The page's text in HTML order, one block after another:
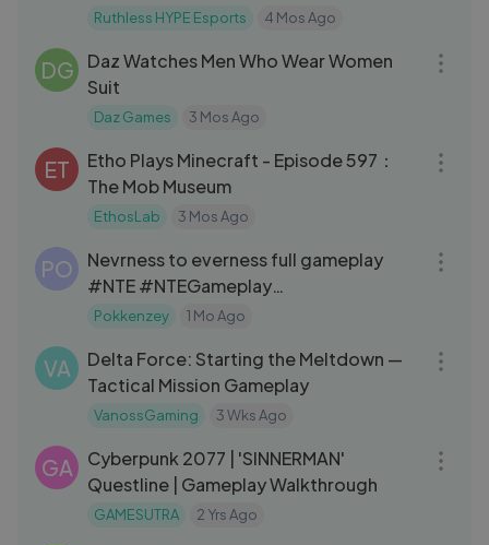
#BTR
Ruthless HYPE Esports 4 Mos Ago
DG
Daz Watches Men Who Wear Women
Suit
Daz Games 3 Mos Ago
ET
Etho Plays Minecraft - Episode 597：
The Mob Museum
EthosLab 3 Mos Ago
PO
Nevrness to everness full gameplay
#NTE #NTEGameplay
#nevernesstoeverness
Pokkenzey 1 Mo Ago
VA
Delta Force: Starting the Meltdown —
Tactical Mission Gameplay
VanossGaming 3 Wks Ago
GA
Cyberpunk 2077 | 'SINNERMAN'
Questline | Gameplay Walkthrough
GAMESUTRA 2 Yrs Ago